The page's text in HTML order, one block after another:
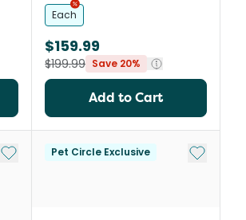
Each
$159.99
$199.99 Save 20%
Add to Cart
Add to My ListPet Circle Exclusive Add to